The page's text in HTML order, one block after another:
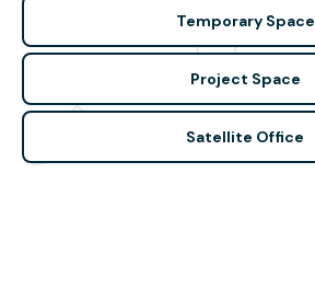
Temporary Space
Project Space
Satellite Office